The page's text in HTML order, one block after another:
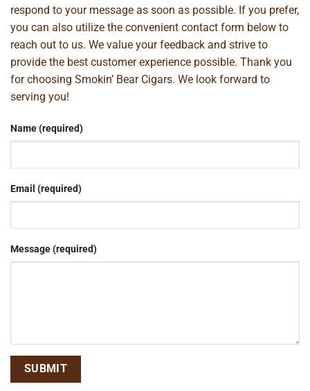
respond to your message as soon as possible. If you prefer,
you can also utilize the convenient contact form below to
reach out to us. We value your feedback and strive to
provide the best customer experience possible. Thank you
for choosing Smokin’ Bear Cigars. We look forward to
serving you!
Name (required)
Email (required)
Message (required)